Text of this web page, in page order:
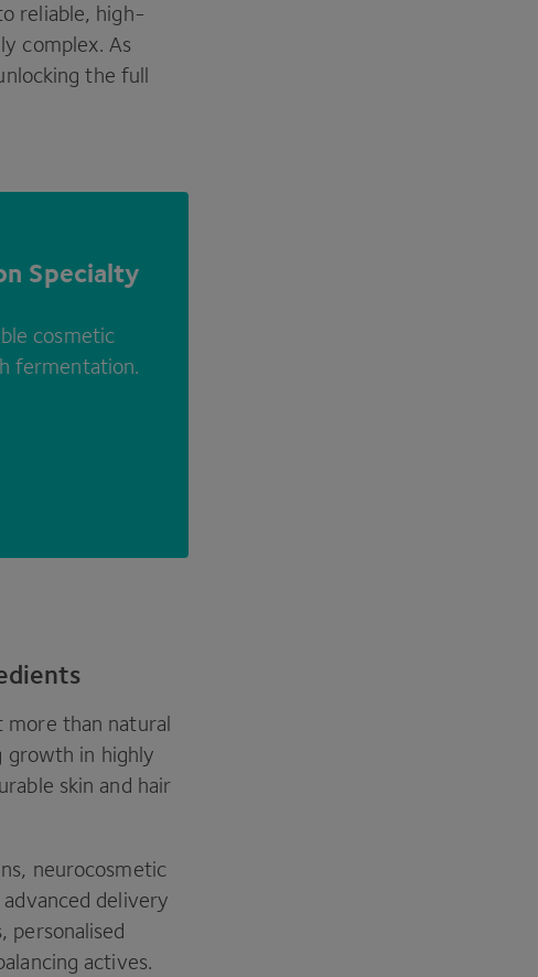
reliable, high-
complex. As
the full
Specialty
cosmetic
fermentation.
more than natural
growth in highly
skin and hair
neurocosmetic
delivery
personalised
actives.